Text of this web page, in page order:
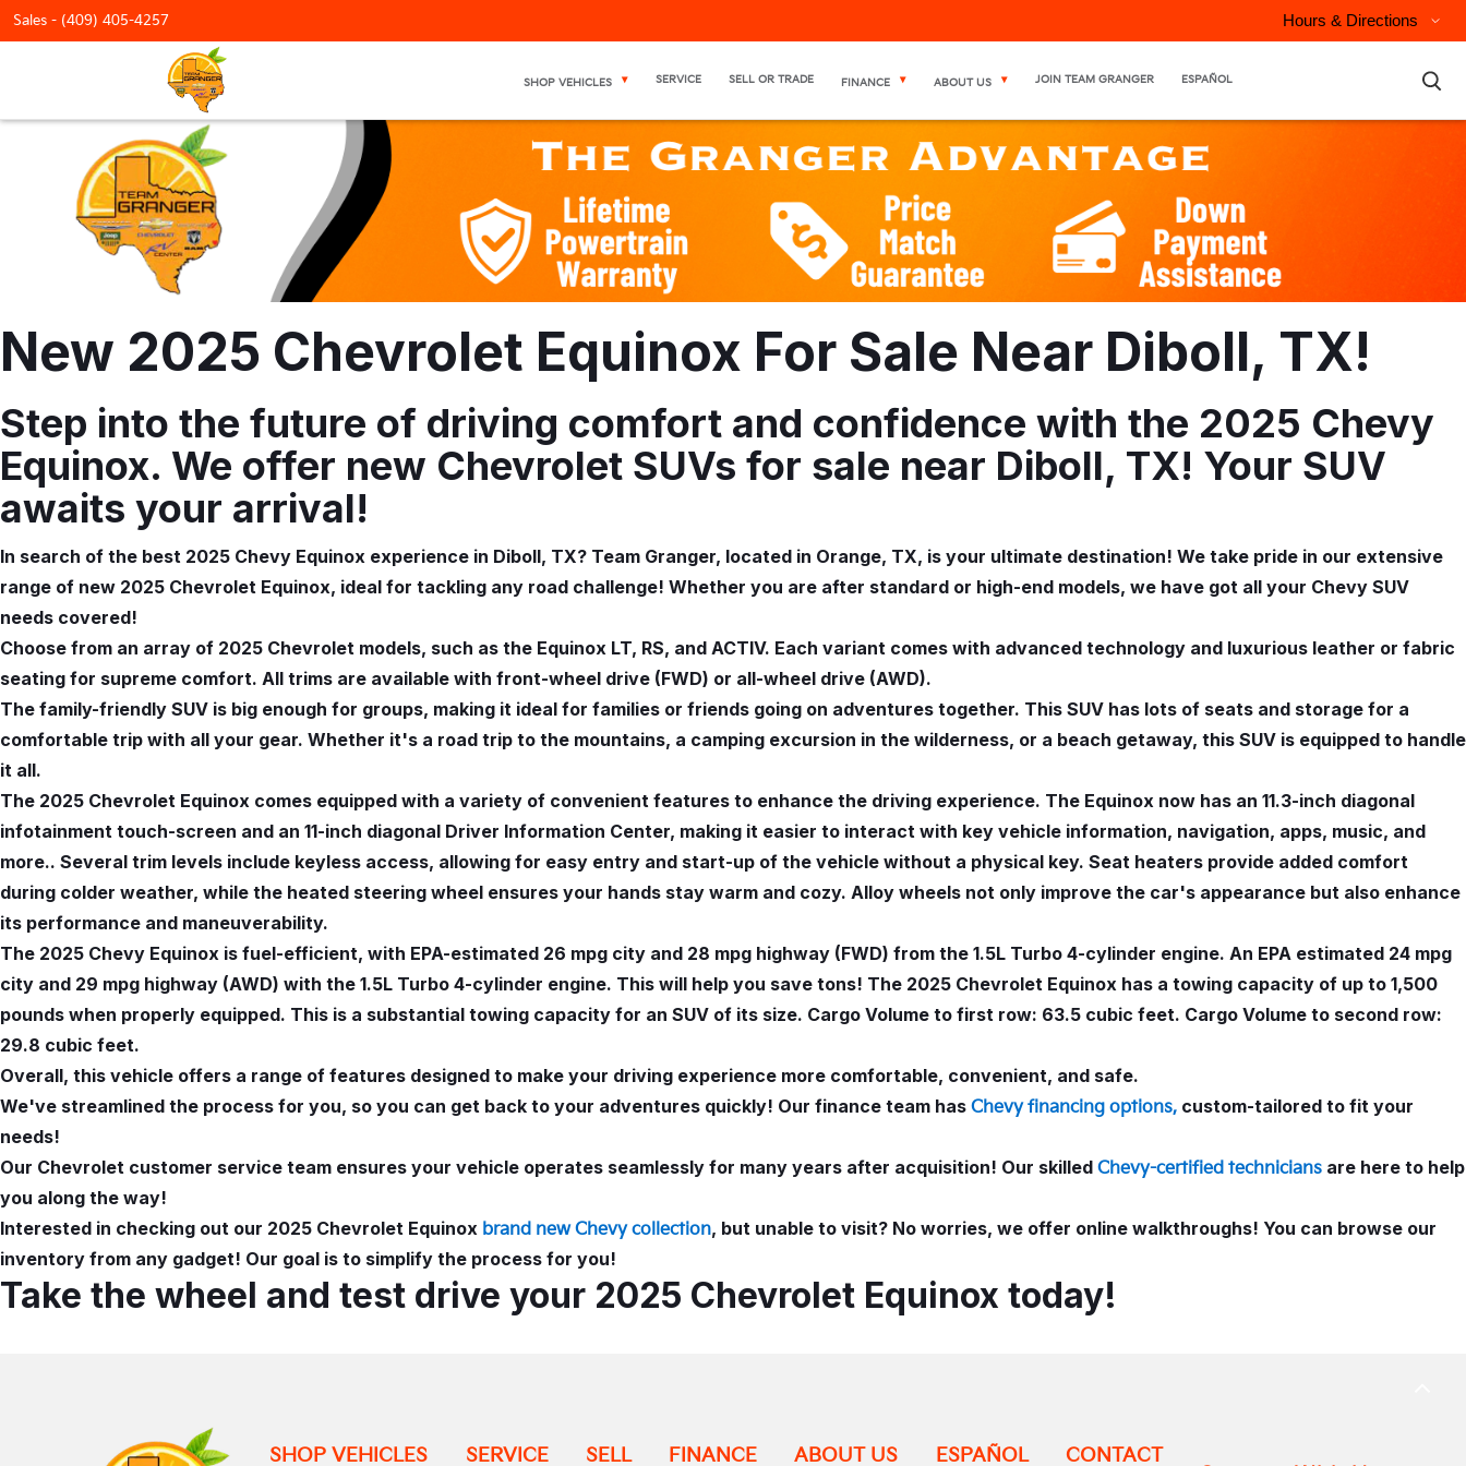
Sales - (409) 405-4257 Hours & Directions
SHOP VEHICLES SERVICE SELL OR TRADE FINANCE ABOUT US JOIN TEAM GRANGER ESPAÑOL ×
New 2025 Chevrolet Equinox For Sale Near Diboll, TX!
Step into the future of driving comfort and confidence with the 2025 Chevy
Equinox. We offer new Chevrolet SUVs for sale near Diboll, TX! Your SUV
awaits your arrival!
In search of the best 2025 Chevy Equinox experience in Diboll, TX? Team Granger, located in Orange, TX, is your ultimate destination! We take pride in our extensive
range of new 2025 Chevrolet Equinox, ideal for tackling any road challenge! Whether you are after standard or high-end models, we have got all your Chevy SUV
needs covered!
Choose from an array of 2025 Chevrolet models, such as the Equinox LT, RS, and ACTIV. Each variant comes with advanced technology and luxurious leather or fabric
seating for supreme comfort. All trims are available with front-wheel drive (FWD) or all-wheel drive (AWD).
The family-friendly SUV is big enough for groups, making it ideal for families or friends going on adventures together. This SUV has lots of seats and storage for a
comfortable trip with all your gear. Whether it's a road trip to the mountains, a camping excursion in the wilderness, or a beach getaway, this SUV is equipped to handle
it all.
The 2025 Chevrolet Equinox comes equipped with a variety of convenient features to enhance the driving experience. The Equinox now has an 11.3-inch diagonal
infotainment touch-screen and an 11-inch diagonal Driver Information Center, making it easier to interact with key vehicle information, navigation, apps, music, and
more.. Several trim levels include keyless access, allowing for easy entry and start-up of the vehicle without a physical key. Seat heaters provide added comfort
during colder weather, while the heated steering wheel ensures your hands stay warm and cozy. Alloy wheels not only improve the car's appearance but also enhance
its performance and maneuverability.
The 2025 Chevy Equinox is fuel-efficient, with EPA-estimated 26 mpg city and 28 mpg highway (FWD) from the 1.5L Turbo 4-cylinder engine. An EPA estimated 24 mpg
city and 29 mpg highway (AWD) with the 1.5L Turbo 4-cylinder engine. This will help you save tons! The 2025 Chevrolet Equinox has a towing capacity of up to 1,500
pounds when properly equipped. This is a substantial towing capacity for an SUV of its size. Cargo Volume to first row: 63.5 cubic feet. Cargo Volume to second row:
29.8 cubic feet.
Overall, this vehicle offers a range of features designed to make your driving experience more comfortable, convenient, and safe.
We've streamlined the process for you, so you can get back to your adventures quickly! Our finance team has Chevy financing options, custom-tailored to fit your
needs!
Our Chevrolet customer service team ensures your vehicle operates seamlessly for many years after acquisition! Our skilled Chevy-certified technicians are here to help
you along the way!
Interested in checking out our 2025 Chevrolet Equinox brand new Chevy collection, but unable to visit? No worries, we offer online walkthroughs! You can browse our
inventory from any gadget! Our goal is to simplify the process for you!
Take the wheel and test drive your 2025 Chevrolet Equinox today!
SHOP VEHICLES SERVICE SELL FINANCE ABOUT US ESPAÑOL CONTACT